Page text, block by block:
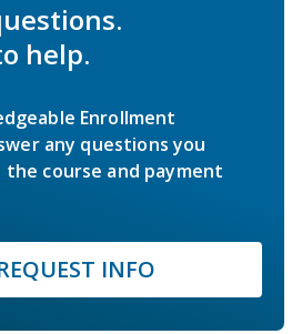
help.
Enrollment
any questions you
course and payment
INFO